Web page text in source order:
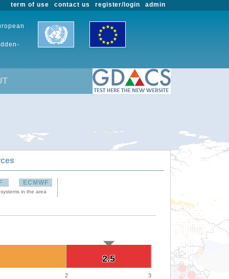
admin
register/login
contact us
term of use
ECMWF
in the area
2.5
2.5
2 3